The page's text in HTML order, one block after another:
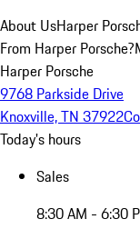
About UsHarper
From Harper Porsche?
Harper Porsche
9768 Parkside Drive
Knoxville, TN 37922
Today's hours
Sales
8:30 AM - 6:30